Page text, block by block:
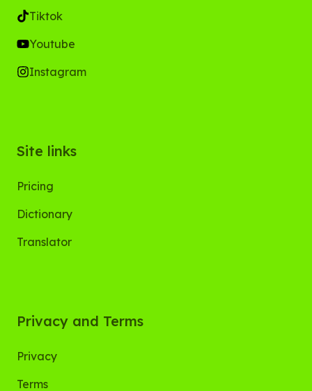
Tiktok
Youtube
Instagram
Site links
Pricing
Dictionary
Translator
Privacy and Terms
Privacy
Terms